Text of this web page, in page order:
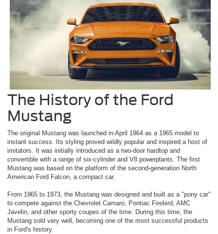
The History of the Ford
Mustang
The original Mustang was launched in April 1964 as a 1965 model to
instant success. Its styling proved wildly popular and inspired a host of
imitators. It was initially introduced as a two-door hardtop and
convertible with a range of six-cylinder and V8 powerplants. The first
Mustang was based on the platform of the second-generation North
American Ford Falcon, a compact car.
From 1965 to 1973, the Mustang was designed and built as a "pony car"
to compete against the Chevrolet Camaro, Pontiac Firebird, AMC
Javelin, and other sporty coupes of the time. During this time, the
Mustang sold very well, becoming one of the most successful products
in Ford's history.